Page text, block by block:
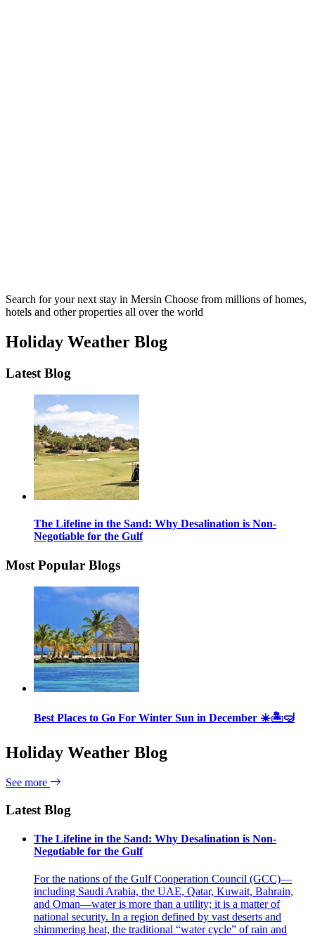
Search for your next stay in Mersin Choose from millions of homes,
hotels and other properties all over the world
Holiday Weather Blog
Latest Blog
The Lifeline in the Sand: Why Desalination is Non-
Negotiable for the Gulf
Most Popular Blogs
Best Places to Go For Winter Sun in December ☀️🏝🤿
Holiday Weather Blog
See more
Latest Blog
The Lifeline in the Sand: Why Desalination is Non-
Negotiable for the Gulf
For the nations of the Gulf Cooperation Council (GCC)—
including Saudi Arabia, the UAE, Qatar, Kuwait, Bahrain,
and Oman—water is more than a utility; it is a matter of
national security. In a region defined by vast deserts and
shimmering heat, the traditional “water cycle” of rain and